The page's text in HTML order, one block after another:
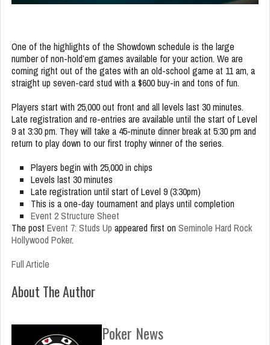
One of the highlights of the Showdown schedule is the large
number of non-hold’em games available for your action. We are
coming right out of the gates with an old-school game at 11 am, a
straight up seven-card stud with a $600 buy-in and tons of fun.
Players start with 25,000 out front and all levels last 30 minutes.
Late registration and re-entries are available until the start of Level
9 at 3:30 pm. They will take a 45-minute dinner break at 5:30 pm and
return to play down to our first trophy winner of the series.
Players begin with 25,000 in chips
Levels last 30 minutes
Late registration until start of Level 9 (3:30pm)
This is a one-day tournament and plays until completion
Event 2 Structure Sheet
The post Event 7: Studs Up appeared first on Seminole Hard Rock
Hollywood Poker.
Full Article
About The Author
Poker News